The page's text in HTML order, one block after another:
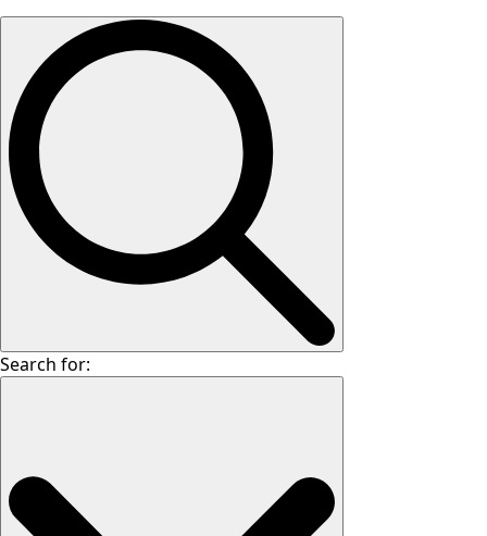
Search for: